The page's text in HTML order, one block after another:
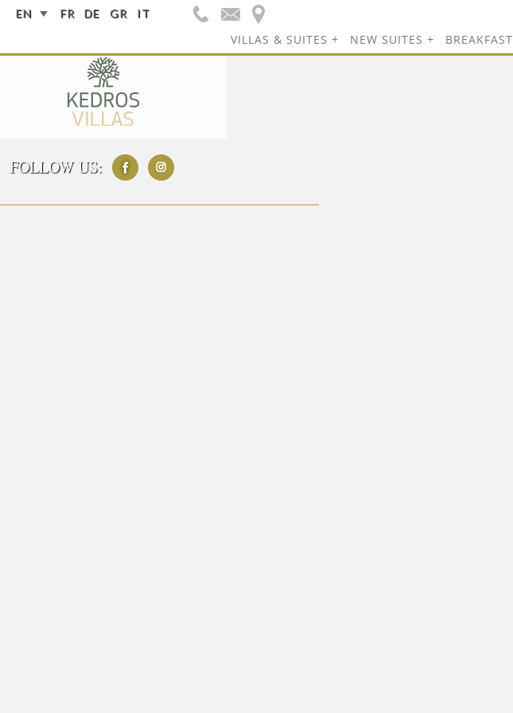
EN FR DE GR IT
VILLAS & SUITES NEW SUITES BREAKFAST
FOLLOW US: